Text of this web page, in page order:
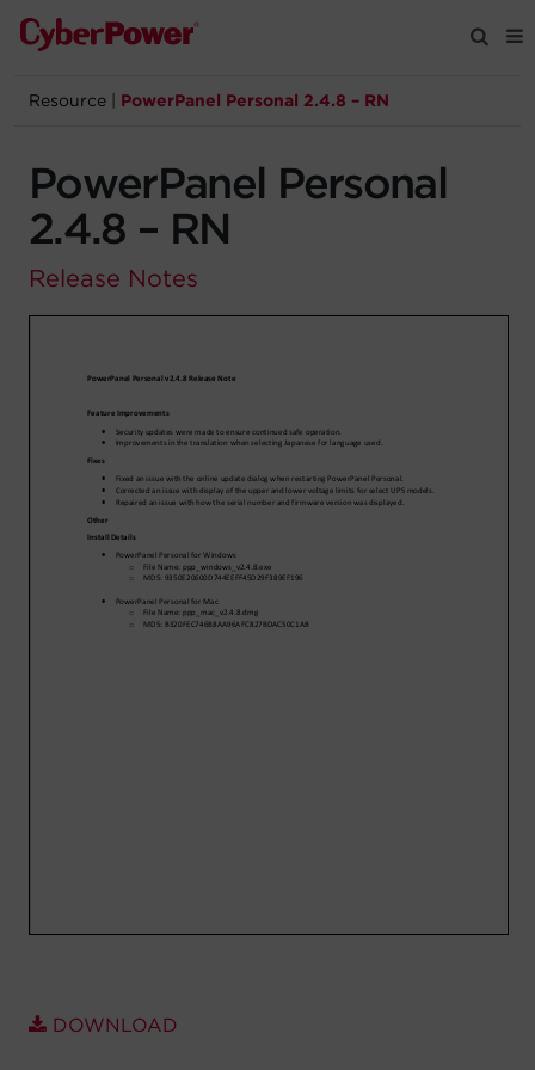
Products
Solutions
Registration
Partners
Region Selector
Resource PowerPanel Personal 2.4.8 – RN
PowerPanel Personal
2.4.8 – RN
Release Notes
DOWNLOAD